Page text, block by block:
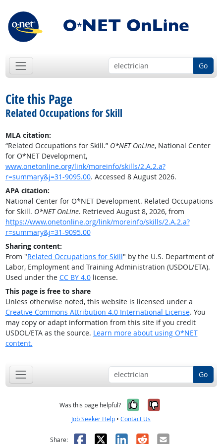
Go
Cite this Page
Related Occupations for Skill
MLA citation:
“Related Occupations for Skill.” O*NET OnLine, National Center
for O*NET Development,
www.onetonline.org/link/moreinfo/skills/2.A.2.a?
r=summary&j=31-9095.00. Accessed 8 August 2026.
APA citation:
National Center for O*NET Development. Related Occupations
for Skill. O*NET OnLine. Retrieved August 8, 2026, from
https://www.onetonline.org/link/moreinfo/skills/2.A.2.a?
r=summary&j=31-9095.00
Sharing content:
From "Related Occupations for Skill" by the U.S. Department of
Labor, Employment and Training Administration (USDOL/ETA).
Used under the CC BY 4.0license.
This page is free to share
Unless otherwise noted, this website is licensed under a
Creative Commons Attribution 4.0 International License. You
may copy or adapt information from this site if you credit
USDOL/ETA as the source. Learn more about using O*NET
content.
Go
Was this page helpful? Yes, it was
No, it was
Job Seeker Help • Contact Us
Share: Facebook
X LinkedIn
RedditEmail